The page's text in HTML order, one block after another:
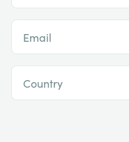
Email
Country